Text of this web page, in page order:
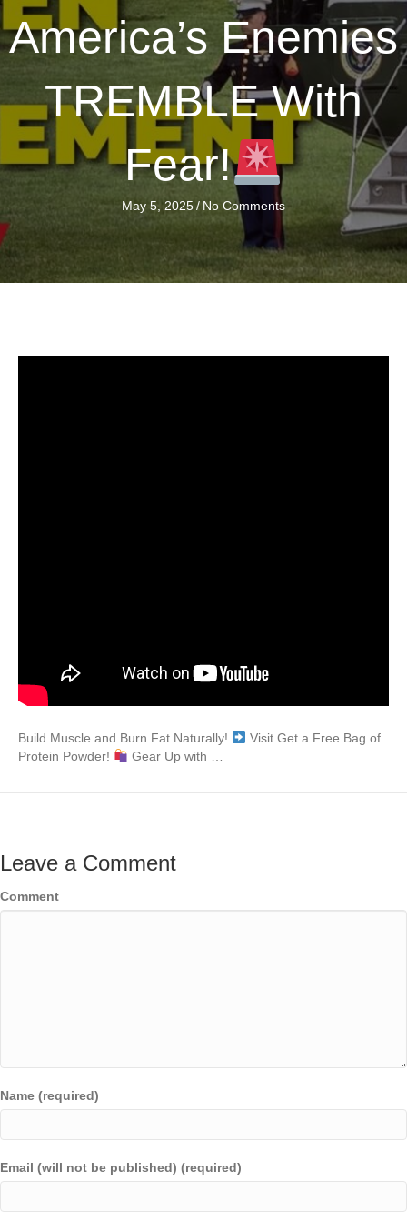
America’s Enemies
TREMBLE With
Fear!
May 5, 2025/ No Comments
Build Muscle and Burn Fat Naturally!
Visit Get a Free Bag of
Protein Powder!
Gear Up with …
Leave a Comment
Comment
Name (required)
Email (will not be published) (required)